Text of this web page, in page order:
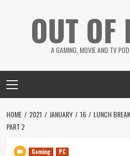
OUT OF
A GAMING, MOVIE AND TV
Menu
HOME 2021 JANUARY 16
LUNCH
PART 2
Gaming PC